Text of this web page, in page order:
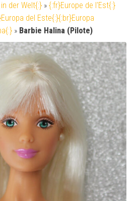
der Welt{:} » {:fr}Europe de l'Est{:}
del Este{:}{:br}Europa
» Barbie Halina (Pilote)